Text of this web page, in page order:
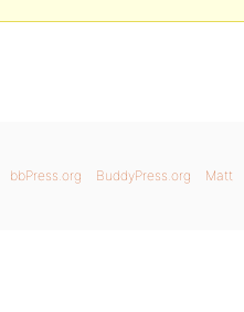
bbPress.org BuddyPress.org Matt